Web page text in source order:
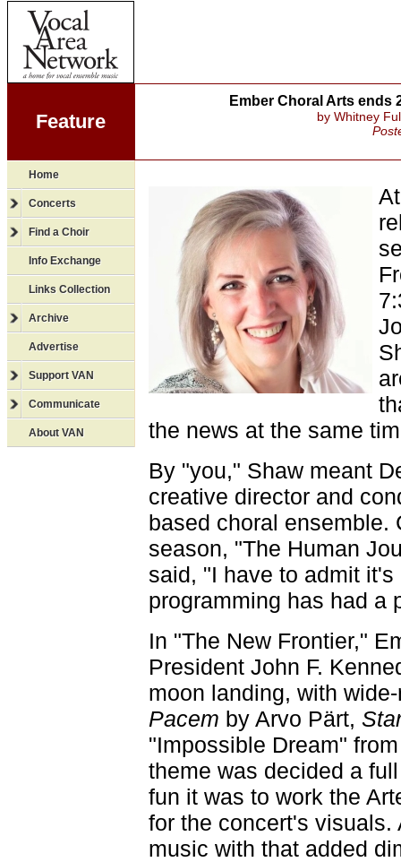
Feature
Ember Choral Arts ends
by Whitney
Home
Concerts
Find a Choir
Info Exchange
Links Collection
Archive
Advertise
Support VAN
Communicate
About VAN
the news at the same
By "you," Shaw meant
creative director and
based choral ensemble.
season, "The Human
said, "I have to admit
programming has had a
In "The New Frontier,"
President John F.
moon landing, with
Pacem by Arvo Pärt,
"Impossible Dream"
theme was decided a
fun it was to work the
for the concert's
music with that added